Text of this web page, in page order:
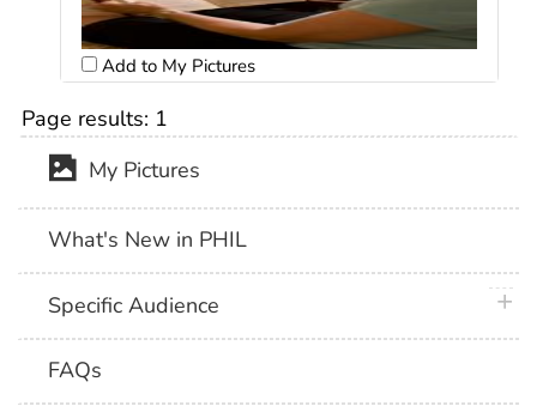
Add to My Pictures
Page results: 1
My Pictures
What's New in PHIL
Specific Audience
FAQs